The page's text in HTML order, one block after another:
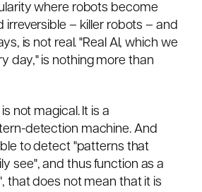
where robots become
irreversible – killer robots – and
is not real. "Real AI, which we
day," is nothing more than
not magical. It is a
detection machine. And
to detect "patterns that
see", and thus function as a
that does not mean that it is